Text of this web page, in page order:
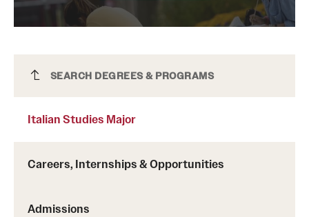
Italian Studies Major
SEARCH DEGREES & PROGRAMS
Italian Studies Major
Careers, Internships & Opportunities
Admissions